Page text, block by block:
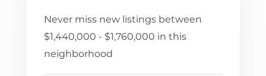
Never miss new listings between
$1,440,000 - $1,760,000 in this
neighborhood